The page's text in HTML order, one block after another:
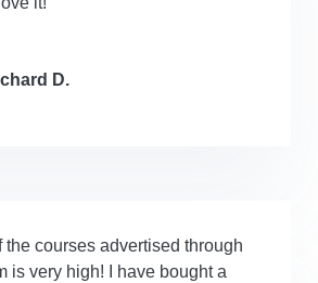
D.
the courses advertised through
is very high! I have bought a